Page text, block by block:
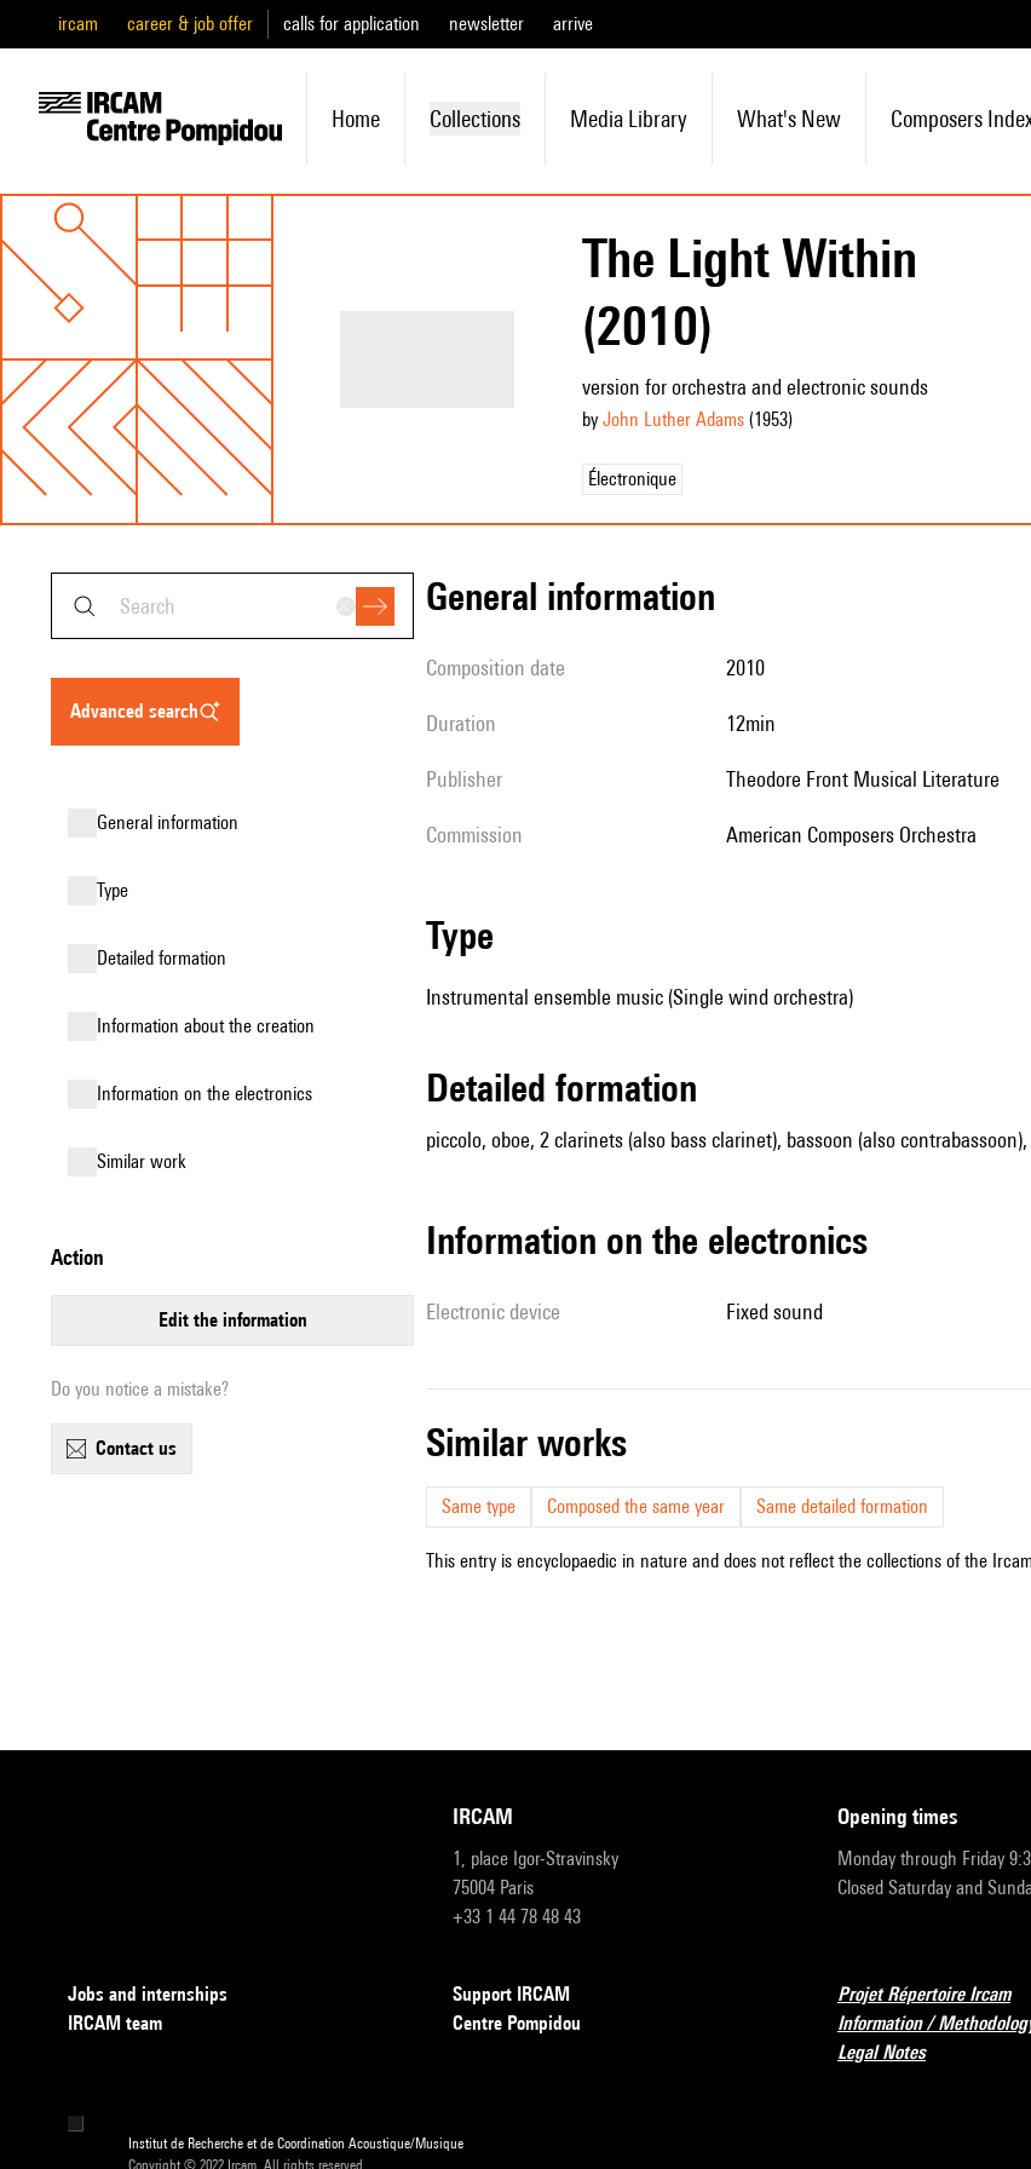
ircam career & job offer calls for application newsletter arrive
Home Collections Media Library What's New Composers
The Light Within
(2010)
version for orchestra and electronic sounds
by John Luther Adams(1953)
Électronique
advanced search
general information
type
detailed formation
information about the creation
Information on the electronics
similar work
action
edit the information
Do you notice a mistake?
contact us
general information
composition date 2010
duration 12min
publisher Theodore Front Musical Literature
Commission American Composers Orchestra
type
Instrumental ensemble music (Single wind orchestra)
detailed formation
piccolo, oboe, 2 clarinets (also bass clarinet), bassoon (also
Information on the electronics
Electronic device fixed sound
similar works
Same type Composed the same year Same detailed formation
This entry is encyclopaedic in nature and does not reflect the collections of the
IRCAM
1, place Igor-Stravinsky
75004 Paris
+33 1 44 78 48 43
opening times
Monday through Friday
Closed Saturday and
Jobs and internships
IRCAM team
Support IRCAM
Centre Pompidou
Projet Répertoire Ircam
Information /
Legal Notes
Institut de Recherche et de Coordination Acoustique/Musique
Copyright © 2022 Ircam. All rights reserved.